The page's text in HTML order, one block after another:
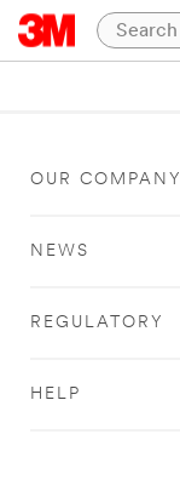
OUR COMPANY
NEWS
REGULATORY
HELP